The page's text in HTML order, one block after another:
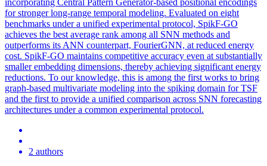
incorporating Central Pattern Generator-based positional encodings
for stronger long-range temporal modeling. Evaluated on eight
benchmarks under a unified experimental protocol, SpikF-GO
achieves the best average rank among all SNN methods and
outperforms its ANN counterpart, FourierGNN, at reduced energy
cost. SpikF-GO maintains competitive accuracy even at substantially
smaller embedding dimensions, thereby achieving significant energy
reductions. To our knowledge, this is among the first works to bring
graph-based multivariate modeling into the spiking domain for TSF
and the first to provide a unified comparison across SNN forecasting
architectures under a common experimental protocol.
2 authors